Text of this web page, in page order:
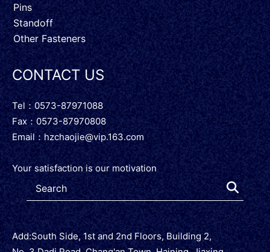
Pins
Standoff
Other Fasteners
CONTACT US
Tel：0573-87971088
Fax：0573-87970808
Email：hzchaojie@vip.163.com
Your satisfaction is our motivation
Add:South Side, 1st and 2nd Floors, Building 2,